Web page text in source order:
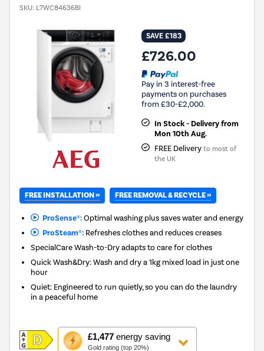
SKU: L7WC84636BI
SAVE £183
£726.00
Pay in 3 interest-free
payments on purchases
from £30-£2,000.
In Stock - Delivery from
Mon 10th Aug.
FREE Delivery to most of
the UK
FREE INSTALLATION » FREE REMOVAL & RECYCLE »
ProSense®:Optimal washing plus saves water and energy
ProSteam®:Refreshes clothes and reduces creases
SpecialCare Wash-to-Dry adapts to care for clothes
Quick Wash&Dry: Wash and dry a 1kg mixed load in just one
hour
Quiet: Engineered to run quietly, so you can do the laundry
in a peaceful home
£1,477energy saving
Gold rating (top 20%)
This
action